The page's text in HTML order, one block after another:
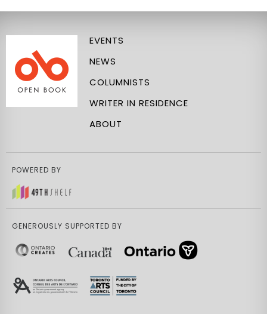
EVENTS
NEWS
COLUMNISTS
WRITER IN RESIDENCE
ABOUT
POWERED BY
GENEROUSLY SUPPORTED BY